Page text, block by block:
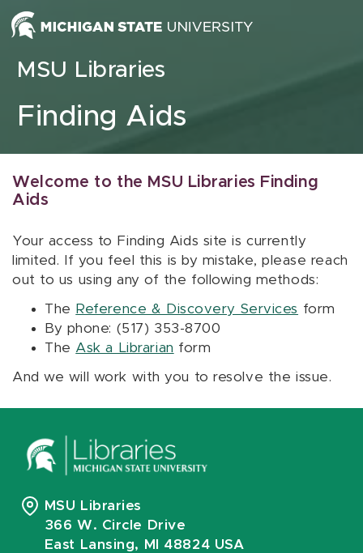
Skip to content
MSU Libraries
Finding Aids
Welcome to the MSU Libraries Finding
Aids
Your access to Finding Aids site is currently
limited. If you feel this is by mistake, please reach
out to us using any of the following methods:
The Reference & Discovery Services form
By phone: (517) 353-8700
The Ask a Librarian form
And we will work with you to resolve the issue.
MSU Libraries
366 W. Circle Drive
East Lansing, MI 48824 USA